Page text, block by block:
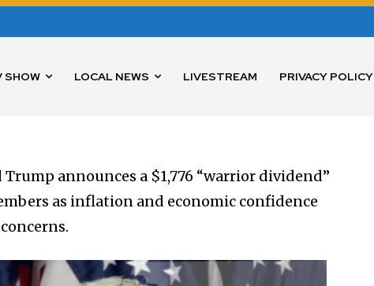
SHOW LOCAL NEWS LIVESTREAM PRIVACY POLICY
announces a $1,776 “warrior dividend”
as inflation and economic confidence